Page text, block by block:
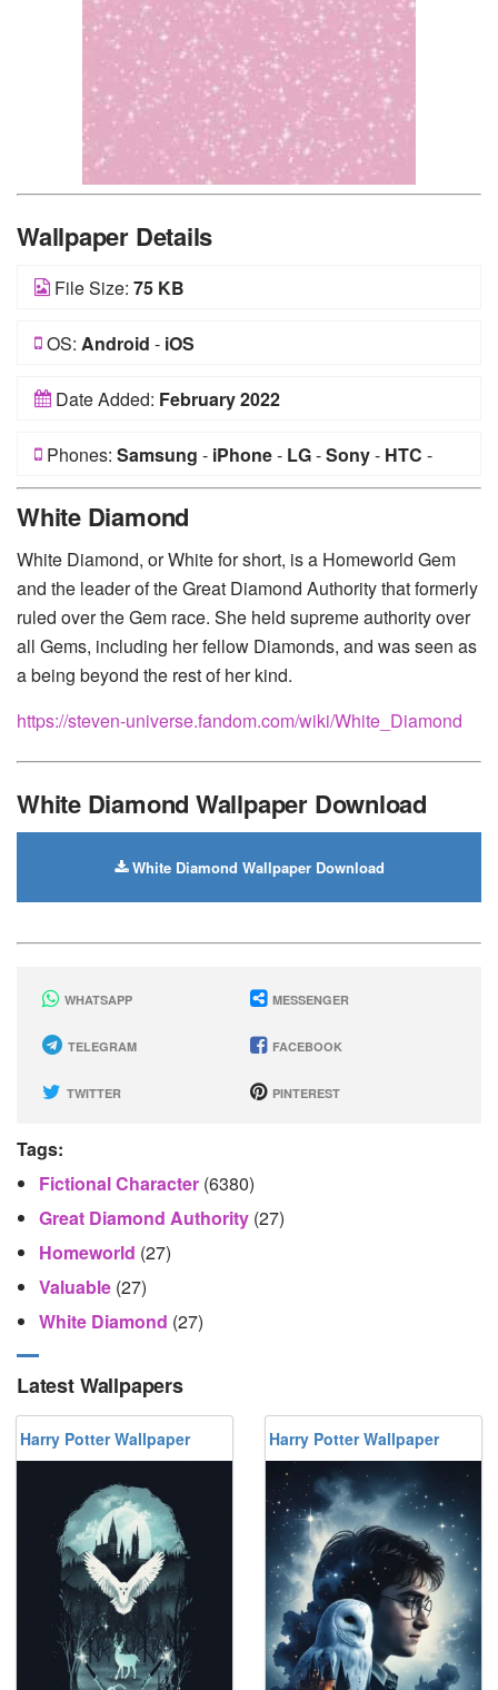
Wallpaper Details
File Size: 75 KB
OS: Android - iOS
Date Added: February 2022
Phones: Samsung - iPhone- LG-Sony- HTC -
White Diamond
White Diamond, or White for short, is a Homeworld Gem
and the leader of the Great Diamond Authority that formerly
ruled over the Gem race. She held supreme authority over
all Gems, including her fellow Diamonds, and was seen as
a being beyond the rest of her kind.
https://steven-universe.fandom.com/wiki/White_Diamond
White Diamond Wallpaper Download
White Diamond Wallpaper Download
WHATSAPP MESSENGER
TELEGRAM FACEBOOK
TWITTER PINTEREST
Tags:
Fictional Character (6380)
Great Diamond Authority (27)
Homeworld (27)
Valuable (27)
White Diamond (27)
Latest Wallpapers
Harry Potter Wallpaper Harry Potter Wallpaper